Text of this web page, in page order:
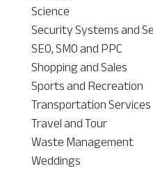
Science
Security Systems and
SEO, SMO and PPC
Shopping and Sales
Sports and Recreation
Transportation Services
Travel and Tour
Waste Management
Weddings